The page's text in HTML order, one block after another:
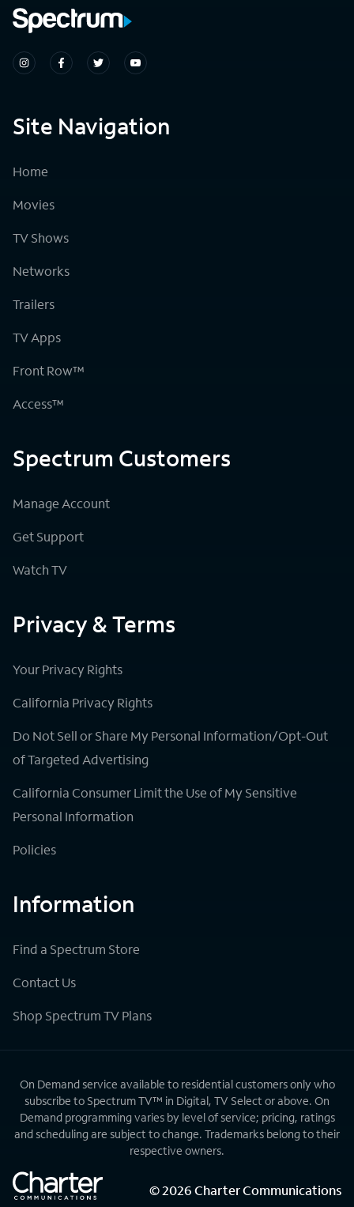
Site Navigation
Home
Movies
TV Shows
Networks
Trailers
TV Apps
Front Row™
Access™
Spectrum Customers
Manage Account
Get Support
Watch TV
Privacy & Terms
Your Privacy Rights
California Privacy Rights
Do Not Sell or Share My Personal Information/Opt-Out
of Targeted Advertising
California Consumer Limit the Use of My Sensitive
Personal Information
Policies
Information
Find a Spectrum Store
Contact Us
Shop Spectrum TV Plans
On Demand service available to residential customers only who
subscribe to Spectrum TV™ in Digital, TV Select or above. On
Demand programming varies by level of service; pricing, ratings
and scheduling are subject to change. Trademarks belong to their
respective owners.
©2026Charter Communications